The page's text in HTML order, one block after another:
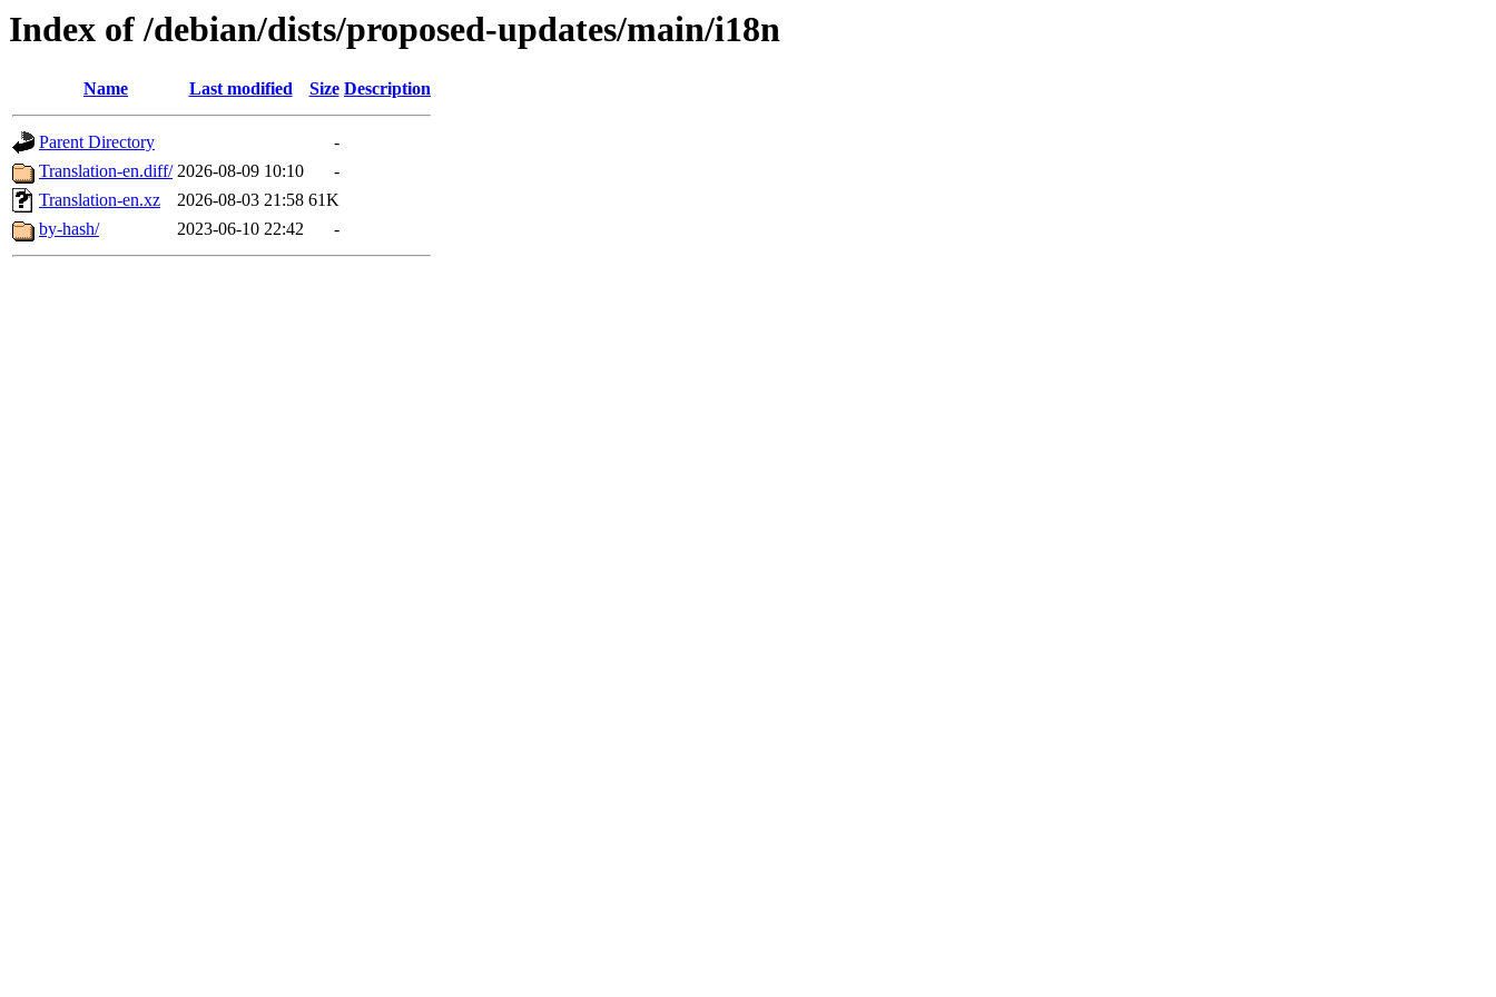
Index of /debian/dists/proposed-updates/main/i18n
Name Last modified Size Description
Parent Directory
-
Translation-en.diff/ 2026-08-09 10:10
-
Translation-en.xz
2026-08-03 21:58 61K
by-hash/
2023-06-10 22:42 -